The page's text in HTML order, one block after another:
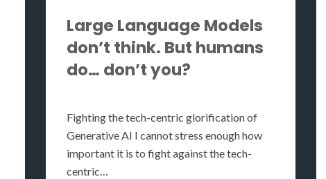
Large Language Models
don’t think. But humans
do… don’t you?
Fighting the tech-centric glorification of
Generative AI I cannot stress enough how
important it is to fight against the tech-
centric…